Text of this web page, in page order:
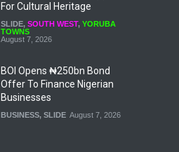
For Cultural Heritage
SLIDE, SOUTH WEST, YORUBA
TOWNS
August 7, 2026
BOI Opens ₦250bn Bond
Offer To Finance Nigerian
Businesses
BUSINESS, SLIDE August 7, 2026